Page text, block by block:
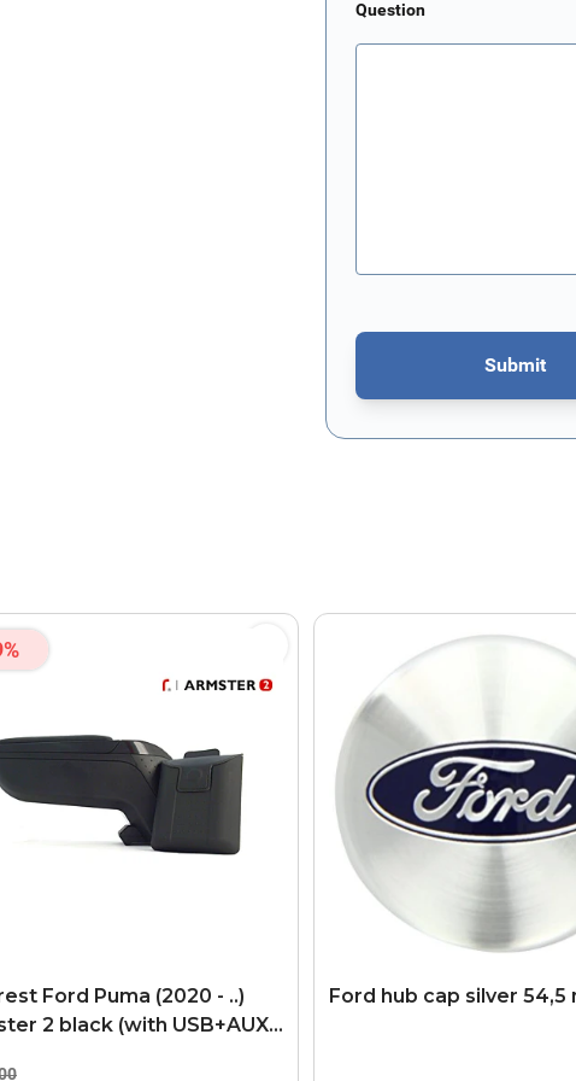
Question
Submit
This form is protected by
Ford Puma (2020 - ..)
2 black (with USB+AUX
Ford hub cap silver 54,5